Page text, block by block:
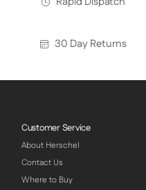
30 Day Returns
Customer Service
About Herschel
Contact Us
Where to Buy